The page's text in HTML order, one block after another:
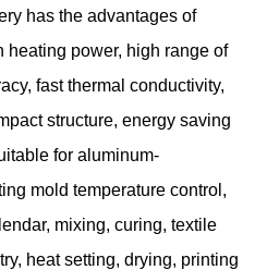
has the advantages of
heating power, high range of
fast thermal conductivity,
structure, energy saving
for aluminum-
mold temperature control,
mixing, curing, textile
heat setting, drying, printing